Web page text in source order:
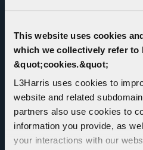
This website uses cookies
which we collectively refer to
&quot;cookies.&quot;
L3Harris uses cookies to
website and related
partners also use cookies to
information you provide, as
your interactions with our
back into the hands of
allies and emergency
to protect national sovereignty.
Through the RSC, L3Harris
expanded cradle-to-grave
support to a wider range of
capability portfolio’s